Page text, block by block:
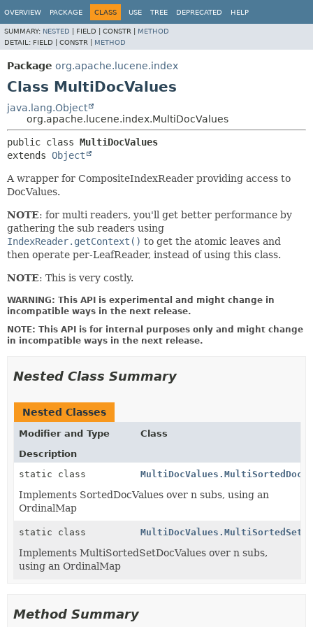
OVERVIEW PACKAGE CLASS USE TREE DEPRECATED HELP
SUMMARY: NESTED FIELD | CONSTR | METHOD
DETAIL: FIELD | CONSTR | METHOD
Package org.apache.lucene.index
Class MultiDocValues
java.lang.Object
org.apache.lucene.index.MultiDocValues
public class MultiDocValues
extends Object
A wrapper for CompositeIndexReader providing access to
DocValues.
NOTE: for multi readers, you'll get better performance by
gathering the sub readers using
IndexReader.getContext() to get the atomic leaves and
then operate per-LeafReader, instead of using this class.
NOTE: This is very costly.
WARNING: This API is experimental and might change in
incompatible ways in the next release.
NOTE: This API is for internal purposes only and might change
in incompatible ways in the next release.
Nested Class Summary
Nested Classes
Modifier and Type
Class
Description
static class
Implements SortedDocValues over n subs, using an
OrdinalMap
static class
Implements MultiSortedSetDocValues over n subs,
using an OrdinalMap
Method Summary